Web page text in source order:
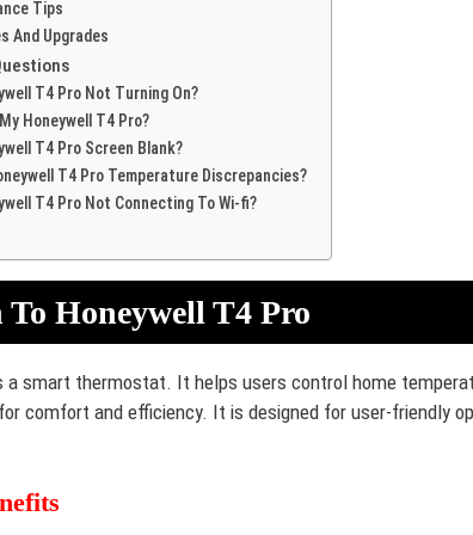
Tips
And Upgrades
T4 Pro Not Turning On?
Honeywell T4 Pro?
T4 Pro Screen Blank?
T4 Pro Temperature Discrepancies?
T4 Pro Not Connecting To Wi-fi?
Honeywell T4 Pro
a smart thermostat. It helps users control home
comfort and efficiency. It is designed for user-friendly